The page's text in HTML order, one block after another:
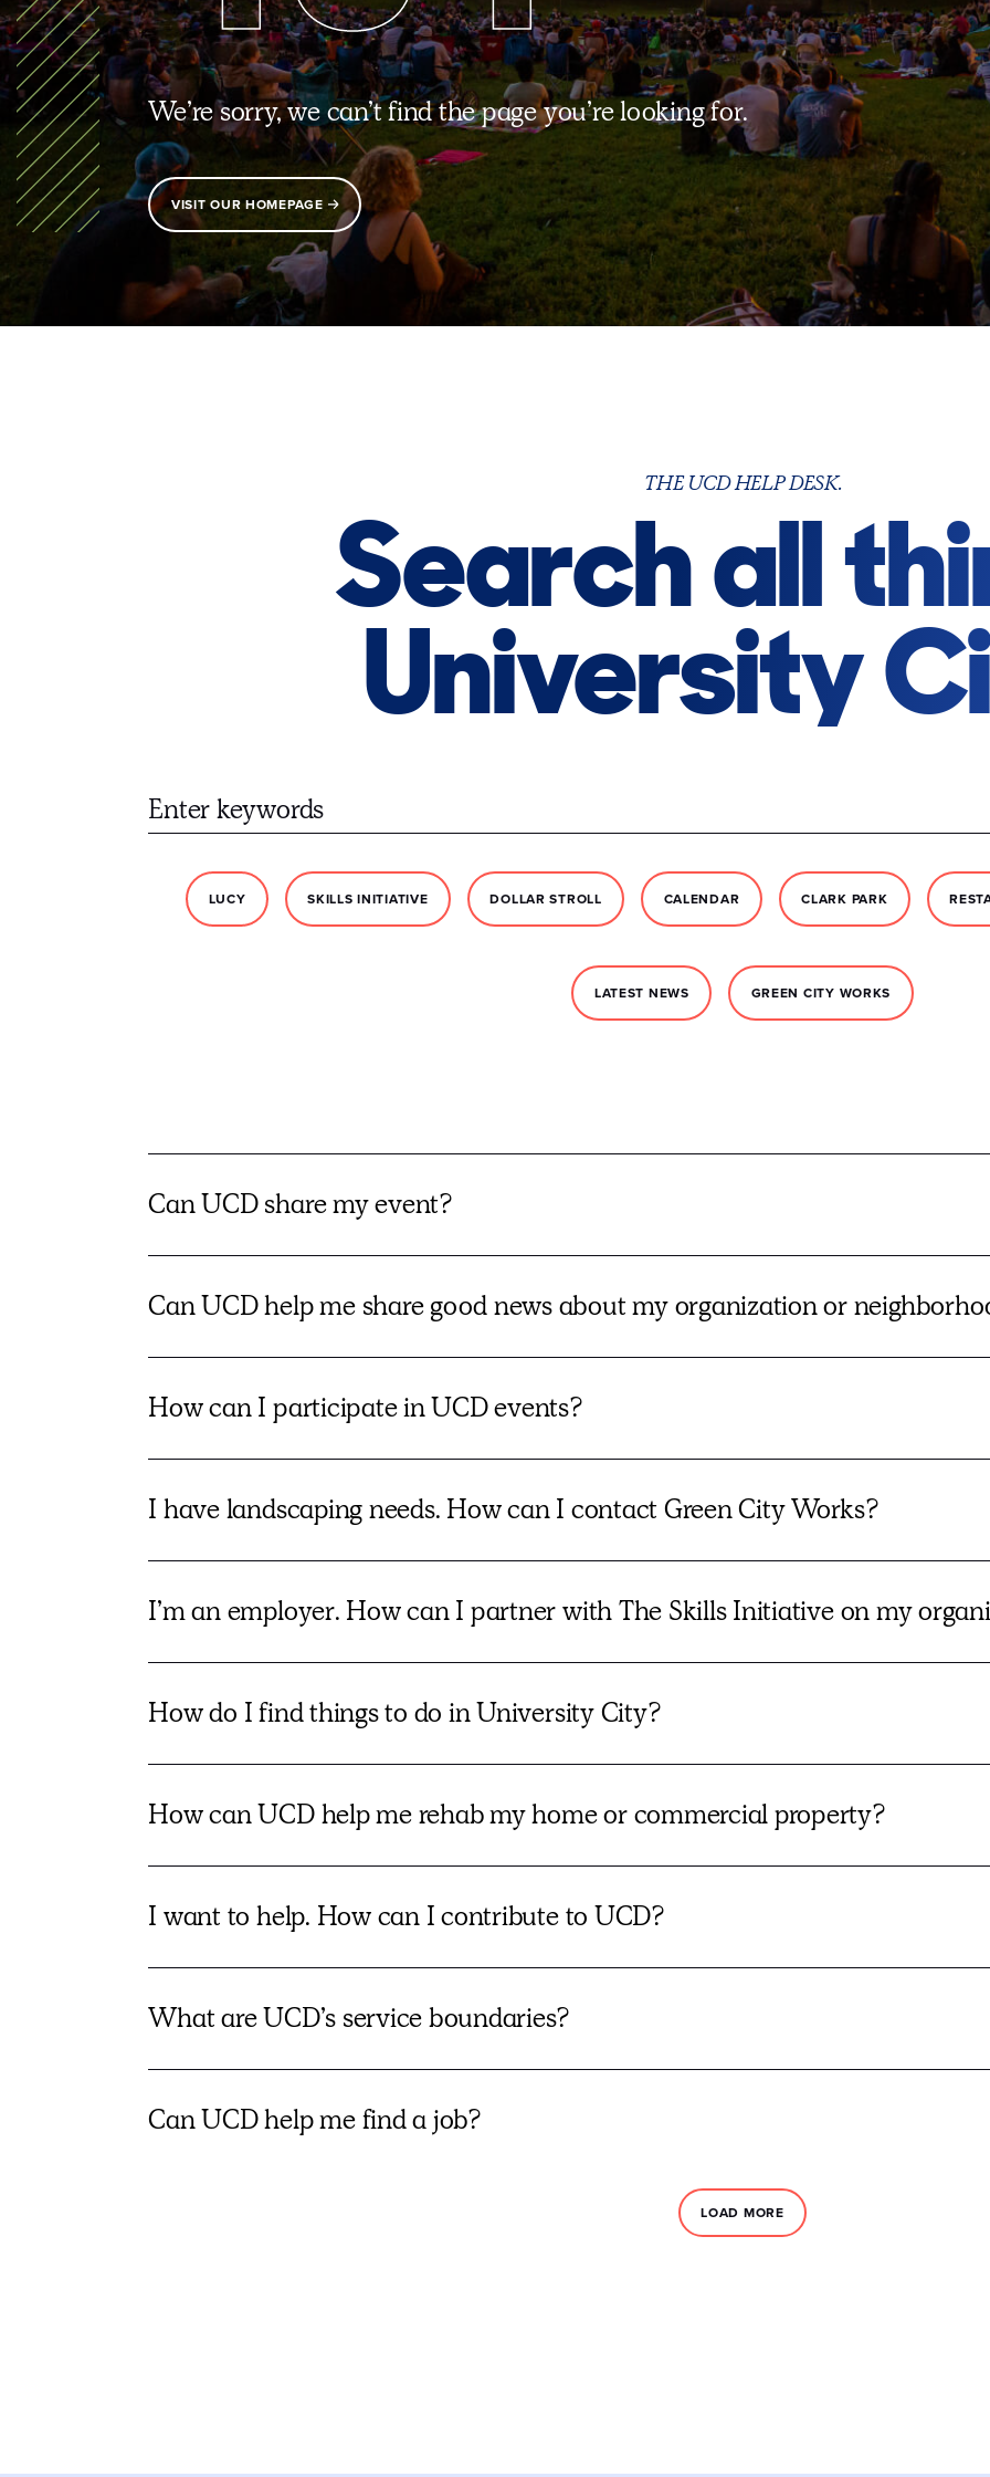
We’re sorry, we can’t find the page you’re looking for.
VISIT OUR HOMEPAGE
THE UCD HELP DESK.
Search all
University
LUCY SKILLS INITIATIVE DOLLAR STROLL CALENDAR CLARK PARK
LATEST NEWS GREEN CITY WORKS
Can UCD share my event?
Can UCD help me share good news about my organization or
How can I participate in UCD events?
I have landscaping needs. How can I contact Green City Works?
I’m an employer. How can I partner with The Skills Initiative on my
How do I find things to do in University City?
How can UCD help me rehab my home or commercial property?
I want to help. How can I contribute to UCD?
What are UCD’s service boundaries?
Can UCD help me find a job?
LOAD MORE